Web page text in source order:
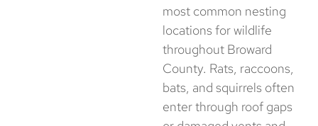
most common nesting
locations for wildlife
throughout Broward
County. Rats, raccoons,
bats, and squirrels often
enter through roof gaps